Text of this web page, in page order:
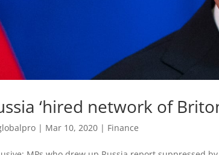
‘hired network of
| Mar 10, 2020 | Finance